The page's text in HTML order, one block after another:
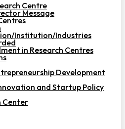
Centre
Message
Institution/Industries
in Research Centres
Development
and Startup Policy
Center